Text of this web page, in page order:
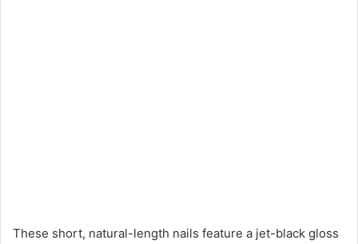
These short, natural-length nails feature a jet-black gloss